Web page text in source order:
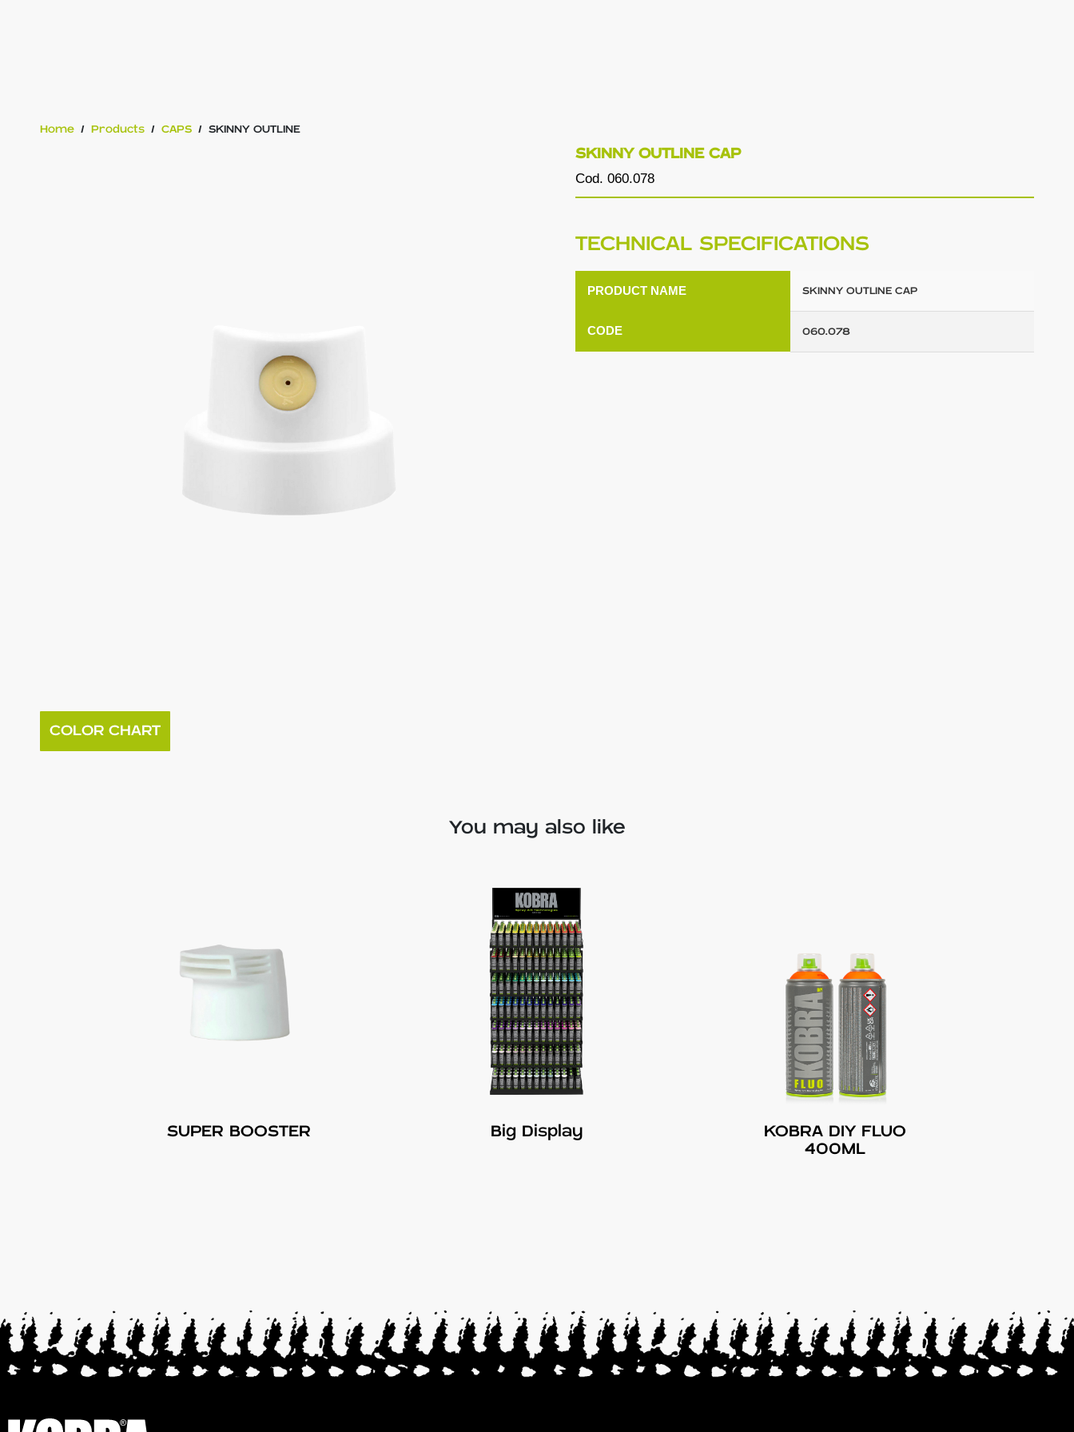
Home / Products / CAPS / SKINNY OUTLINE
COLOR CHART
SKINNY OUTLINE CAP
Cod. 060.078
TECHNICAL SPECIFICATIONS
PRODUCT NAME SKINNY OUTLINE CAP
CODE 060.078
You may also like
SUPER BOOSTER Big Display
KOBRA DIY FLUO
400ML